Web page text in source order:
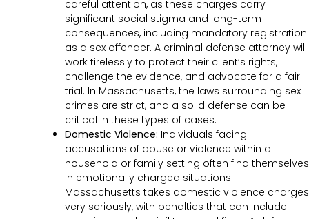
careful attention, as these charges carry
significant social stigma and long-term
consequences, including mandatory registration
as a sex offender. A criminal defense attorney will
work tirelessly to protect their client’s rights,
challenge the evidence, and advocate for a fair
trial. In Massachusetts, the laws surrounding sex
crimes are strict, and a solid defense can be
critical in these types of cases.
Domestic Violence: Individuals facing
accusations of abuse or violence within a
household or family setting often find themselves
in emotionally charged situations.
Massachusetts takes domestic violence charges
very seriously, with penalties that can include